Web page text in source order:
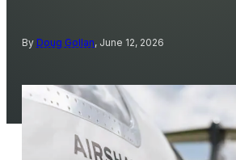
By Doug Gollan, June 12, 2026